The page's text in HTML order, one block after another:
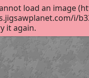
load an image
i/
it again.